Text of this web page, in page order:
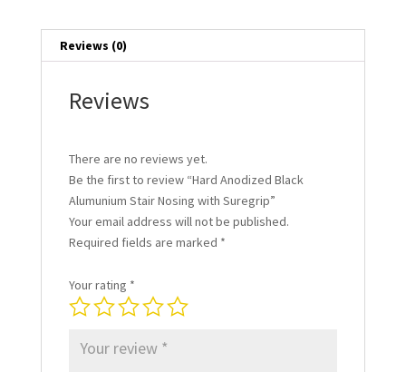
Reviews (0)
Reviews
There are no reviews yet.
Be the first to review “Hard Anodized Black
Alumunium Stair Nosing with Suregrip”
Your email address will not be published.
Required fields are marked *
Your rating *